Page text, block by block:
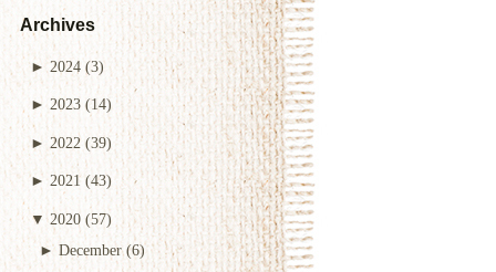
Archives
► 2024 (3)
► 2023 (14)
► 2022 (39)
►2021 (43)
▼2020 (57)
►December (6)